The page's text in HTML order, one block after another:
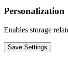
Personalization
Enables storage
Save Settings